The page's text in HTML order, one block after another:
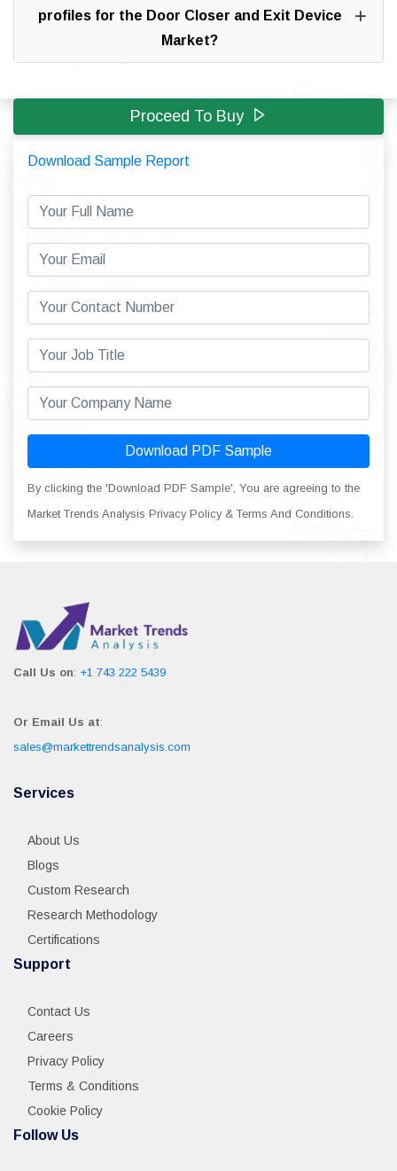
profiles for the Door Closer and Exit Device
Market?
Proceed To Buy
Download Sample Report
Download PDF Sample
By clicking the 'Download PDF Sample', You are agreeing to the
Market Trends Analysis Privacy Policy & Terms And Conditions.
Call Us on: +1 743 222 5439
Or Email Us at:
sales@markettrendsanalysis.com
Services
About Us
Blogs
Custom Research
Research Methodology
Certifications
Support
Contact Us
Careers
Privacy Policy
Terms & Conditions
Cookie Policy
Follow Us